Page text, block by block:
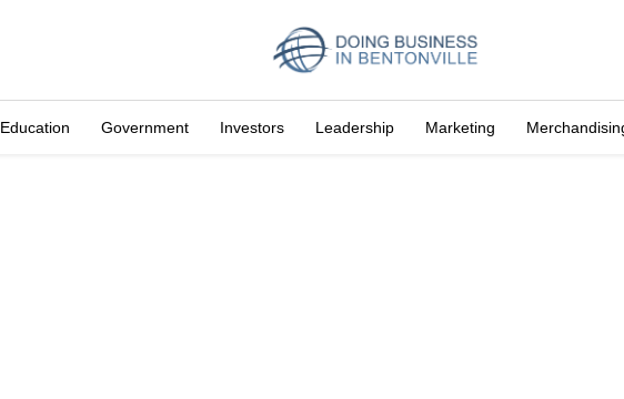
Education Government Investors Leadership Marketing